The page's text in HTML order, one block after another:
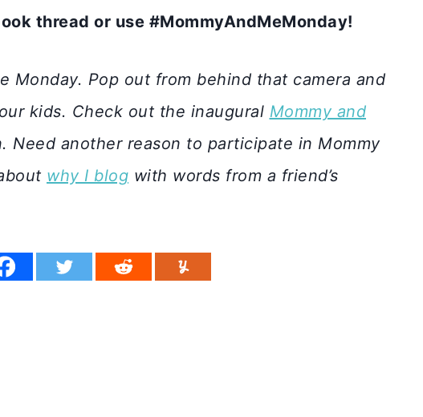
thread or use #MommyAndMeMonday!
Monday. Pop out from behind that camera and
kids. Check out the inaugural Mommy and
Need another reason to participate in Mommy
why I blog with words from a friend’s